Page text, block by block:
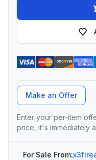
Offer Amount
Make an Offer
Enter your per-item
price, it's immediately
For Sale From: